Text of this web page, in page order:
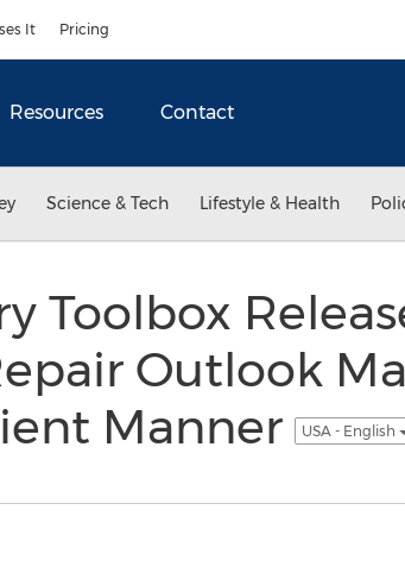
It Pricing
Resources Contact
Science & Tech Lifestyle & Health
Toolbox
Outlook
Manner
USA - English